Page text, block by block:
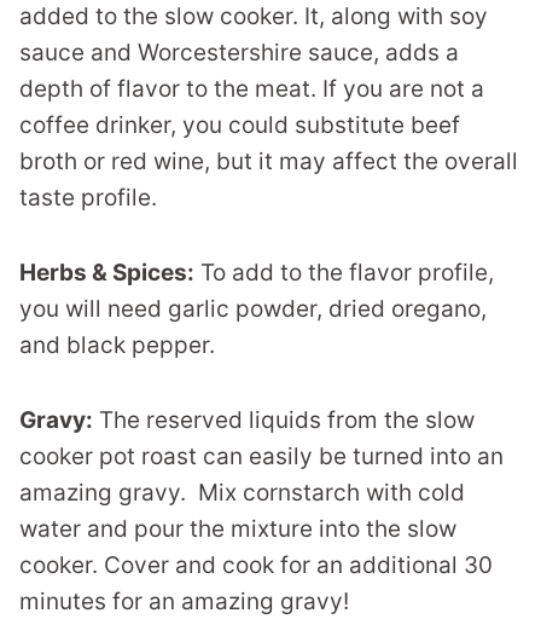
added to the slow cooker. It, along with soy
sauce and Worcestershire sauce, adds a
depth of flavor to the meat. If you are not a
coffee drinker, you could substitute beef
broth or red wine, but it may affect the overall
taste profile.
Herbs & Spices: To add to the flavor profile,
you will need garlic powder, dried oregano,
and black pepper.
Gravy: The reserved liquids from the slow
cooker pot roast can easily be turned into an
amazing gravy. Mix cornstarch with cold
water and pour the mixture into the slow
cooker. Cover and cook for an additional 30
minutes for an amazing gravy!